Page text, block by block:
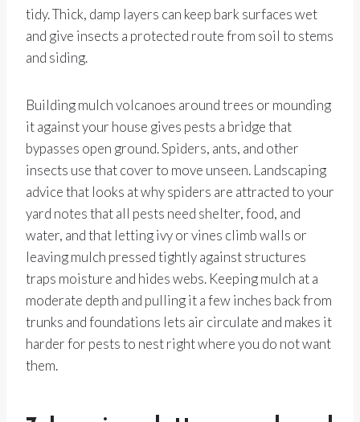
tidy. Thick, damp layers can keep bark surfaces wet
and give insects a protected route from soil to stems
and siding.
Building mulch volcanoes around trees or mounding
it against your house gives pests a bridge that
bypasses open ground. Spiders, ants, and other
insects use that cover to move unseen. Landscaping
advice that looks at why spiders are attracted to your
yard notes that all pests need shelter, food, and
water, and that letting ivy or vines climb walls or
leaving mulch pressed tightly against structures
traps moisture and hides webs. Keeping mulch at a
moderate depth and pulling it a few inches back from
trunks and foundations lets air circulate and makes it
harder for pests to nest right where you do not want
them.